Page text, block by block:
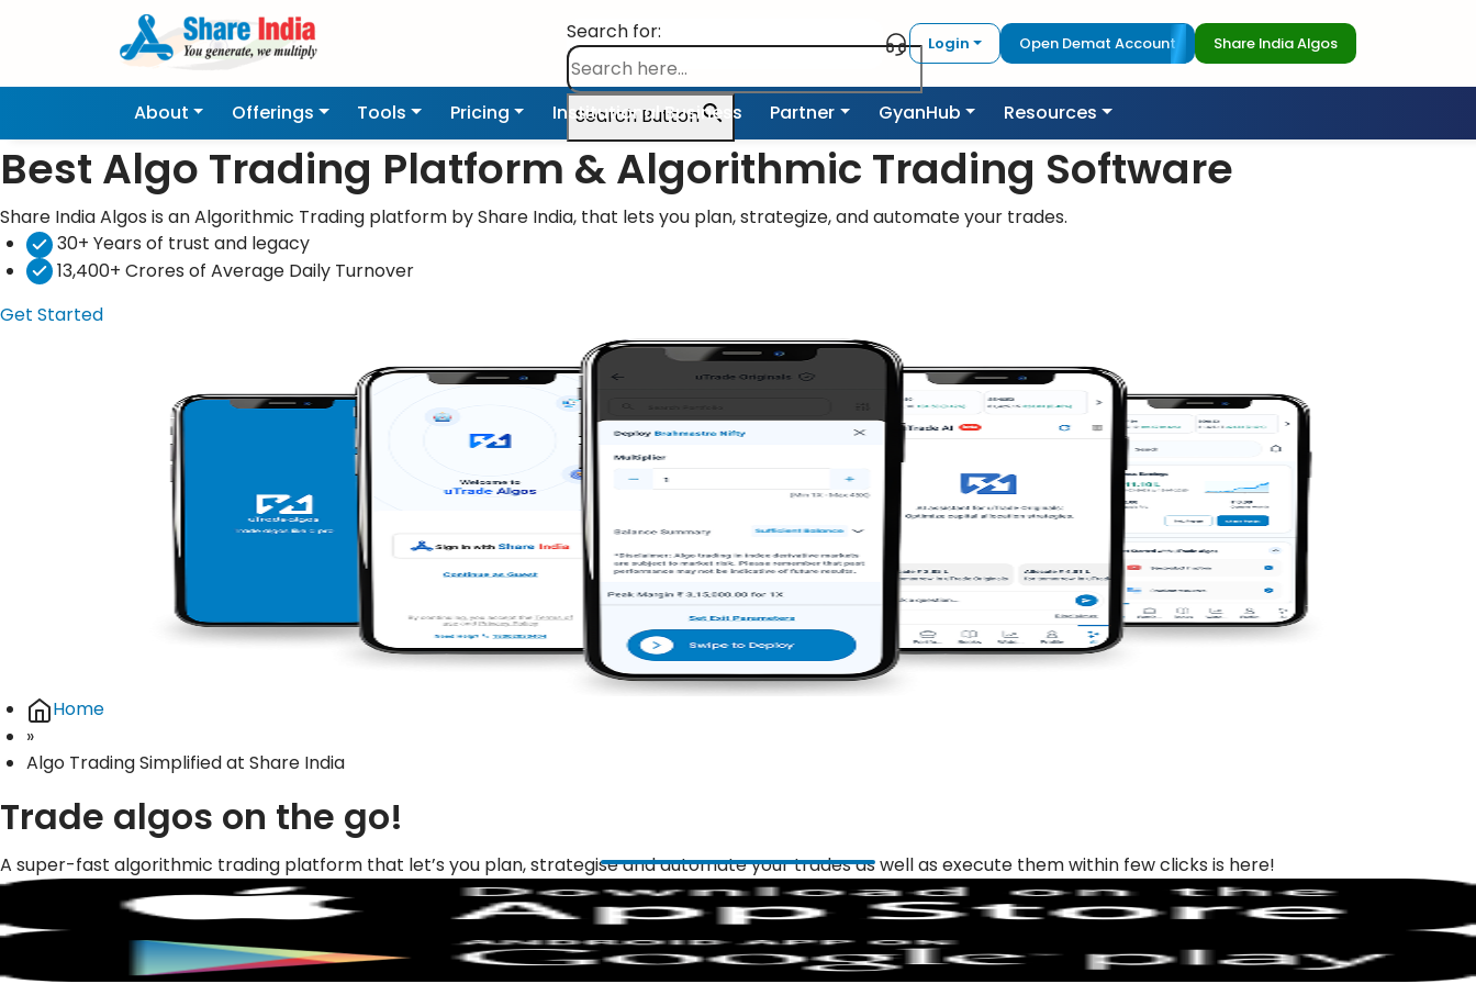
Search for:
Search Button
Login Open Demat Account Share India Algos
About Offerings Tools Pricing Institutional Business Partner GyanHub Resources
Best Algo Trading Platform & Algorithmic Trading Software
Share India Algos is an Algorithmic Trading platform by Share India, that lets you plan, strategize, and automate your trades.
30+ Years of trust and legacy
13,400+ Crores of Average Daily Turnover
Get Started
Home
»
Algo Trading Simplified at Share India
Trade algos on the go!
A super-fast algorithmic trading platform that let’s you plan, strategise and automate your trades as well as execute them within few clicks is here!